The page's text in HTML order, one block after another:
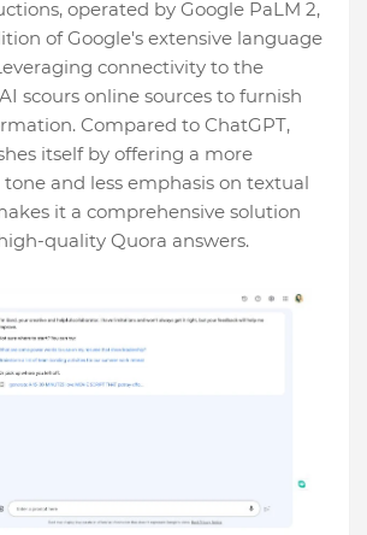
operated by Google PaLM 2,
of Google's extensive language
connectivity to the
scours online sources to furnish
Compared to ChatGPT,
itself by offering a more
and less emphasis on textual
it a comprehensive solution
quality Quora answers.